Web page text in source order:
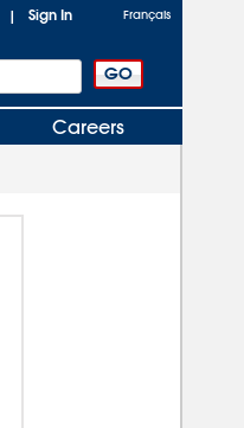
| Sign In Français
Careers